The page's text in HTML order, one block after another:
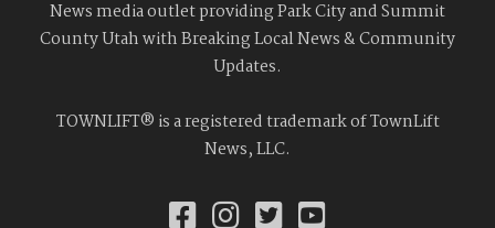
News media outlet providing Park City and Summit
County Utah with Breaking Local News & Community
Updates.
TOWNLIFT® is a registered trademark of TownLift
News, LLC.